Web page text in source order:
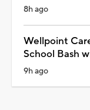
8h ago
Wellpoint
School Bash
9h ago